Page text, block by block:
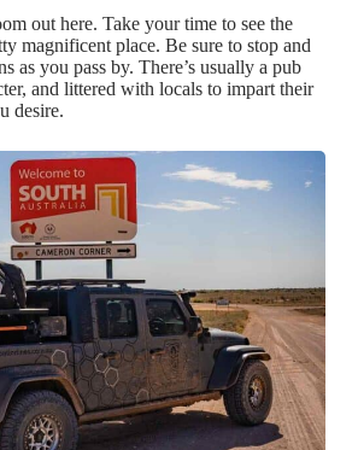
out here. Take your time to see the
magnificent place. Be sure to stop and
as you pass by. There’s usually a pub
and littered with locals to impart their
desire.